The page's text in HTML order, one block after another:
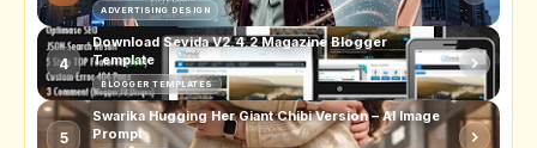
ADVERTISING DESIGN
4
Download Sevida V2.4.2 Magazine Blogger
Template
BLOGGER TEMPLATES
5
Swarika Hugging Her Giant Chibi Version – AI Image
Prompt